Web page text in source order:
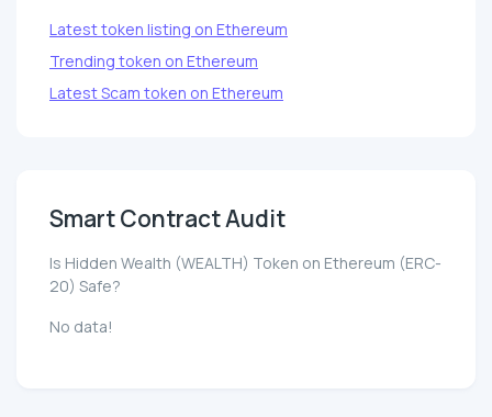
Latest token listing on Ethereum
Trending token on Ethereum
Latest Scam token on Ethereum
Smart Contract Audit
Is Hidden Wealth (WEALTH) Token on Ethereum (ERC-
20) Safe?
No data!